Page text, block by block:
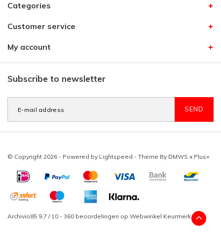
Categories
Customer service
My account
Subscribe to newsletter
SEND
© Copyright 2026 - Powered by Lightspeed - Theme By DMWS x Plus+
Archivio85 9,7 / 10 - 360 beoordelingen op Webwinkel Keurmerk